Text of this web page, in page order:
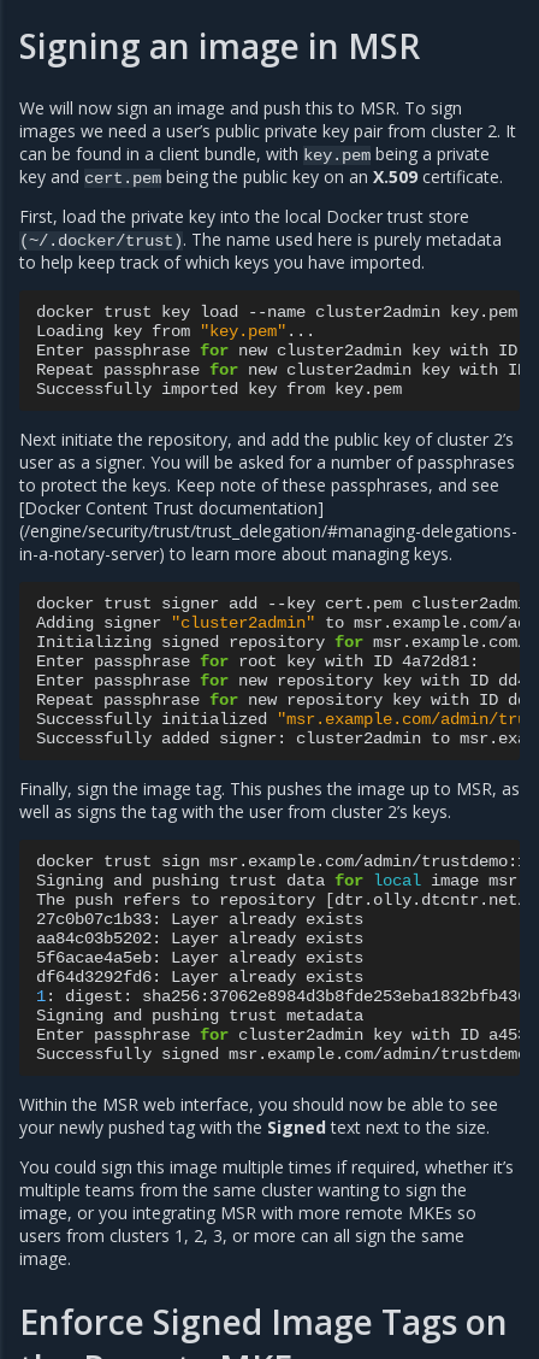
Signing an image in MSR
We will now sign an image and push this to MSR. To sign
images we need a user’s public private key pair from cluster 2. It
can be found in a client bundle, with key.pem being a private
key and cert.pem being the public key on an X.509 certificate.
First, load the private key into the local Docker trust store
(~/.docker/trust). The name used here is purely metadata
to help keep track of which keys you have imported.
docker trust key load --name cluster2admin key.pem
Loading key from "key.pem" ...
Enter passphrase for new cluster2admin key with ID
Repeat
passphrase for new cluster2admin key with ID
Successfully imported key from
Next initiate the repository, and add the public key of cluster 2’s
user as a signer. You will be asked for a number of passphrases
to protect the keys. Keep note of these passphrases, and see
[Docker Content Trust documentation]
(/engine/security/trust/trust_delegation/#managing-delegations-
in-a-notary-server) to learn more about managing keys.
docker trust signer add --key cert.pem cluster2admin
Adding signer "cluster2admin" to msr.example.com/
Initializing signed repository for
Enter passphrase for root key with ID 4a72d81:
Enter passphrase for new repository key with ID
Repeat
passphrase for new repository key with ID
Successfully initialized
"msr.example.com/admin/
Successfully added signer: cluster2admin to
Finally, sign the image tag. This pushes the image up to MSR, as
well as signs the tag with the user from cluster 2’s keys.
docker trust sign msr.example.com/admin/trustdemo:1
Signing and pushing trust data for local image
The push refers to repository [dtr.olly.dtcntr.net/
27c0b07c1b33:
Layer already exists
aa84c03b5202:
Layer already exists
5f6acae4a5eb:
Layer already exists
df64d3292fd6:
Layer already
1: digest:
Signing and pushing trust metadata
Enter passphrase for cluster2admin key with ID
Successfully signed
Within the MSR web interface, you should now be able to see
your newly pushed tag with the Signedtext next to the size.
You could sign this image multiple times if required, whether it’s
multiple teams from the same cluster wanting to sign the
image, or you integrating MSR with more remote MKEs so
users from clusters 1, 2, 3, or more can all sign the same
image.
Enforce Signed Image Tags on